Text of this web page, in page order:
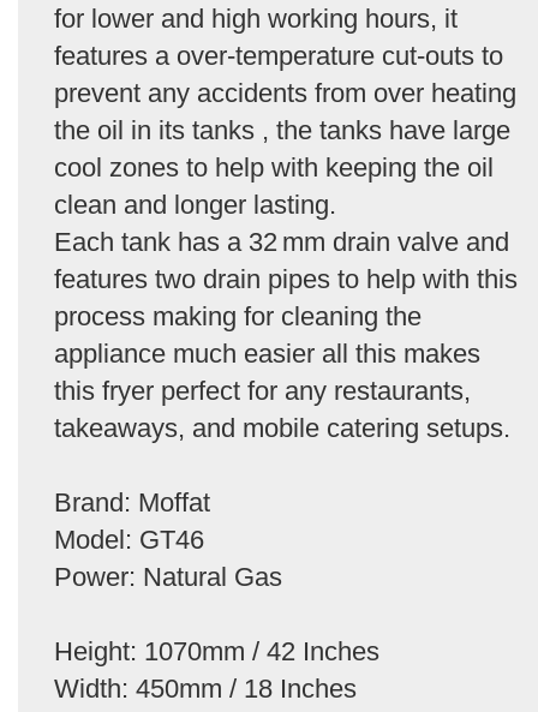
for lower and high working hours, it
features a over‑temperature cut‑outs to
prevent any accidents from over heating
the oil in its tanks , the tanks have large
cool zones to help with keeping the oil
clean and longer lasting.
Each tank has a 32 mm drain valve and
features two drain pipes to help with this
process making for cleaning the
appliance much easier all this makes
this fryer perfect for any restaurants,
takeaways, and mobile catering setups.
Brand: Moffat
Model: GT46
Power: Natural Gas
Height: 1070mm / 42 Inches
Width: 450mm / 18 Inches